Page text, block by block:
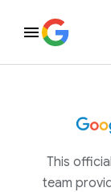
This
team